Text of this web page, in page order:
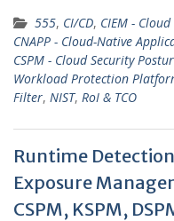
555, CI/CD, CIEM -
CNAPP - Cloud-Native
CSPM - Cloud Security
Workload Protection
Filter, NIST, RoI & TCO
Runtime
Exposure
CSPM, KSPM,